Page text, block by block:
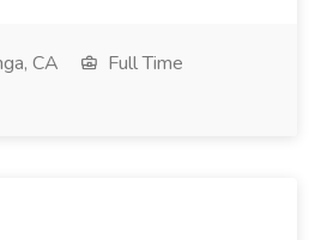
CA
Full Time